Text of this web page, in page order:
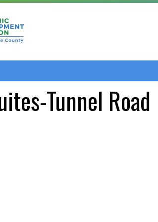
Buncombe County Economic
Tunnel Road